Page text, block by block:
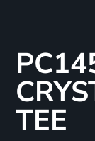
TEE